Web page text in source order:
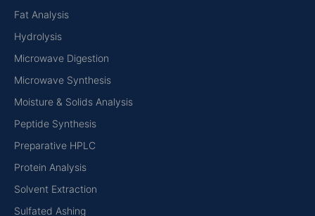
Fat Analysis
Hydrolysis
Microwave Digestion
Microwave Synthesis
Moisture & Solids Analysis
Peptide Synthesis
Preparative HPLC
Protein Analysis
Solvent Extraction
Sulfated Ashing